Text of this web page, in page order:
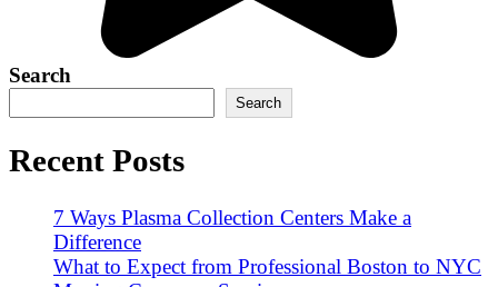
Search
Search
Recent Posts
7 Ways Plasma Collection Centers Make a
Difference
What to Expect from Professional Boston to NYC